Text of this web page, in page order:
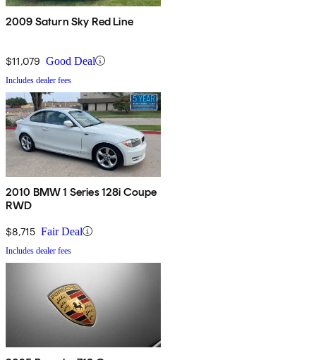
2009 Saturn Sky Red Line
$11,079 Good Deal
Includes dealer fees
2010 BMW 1 Series 128i Coupe
RWD
$8,715 Fair Deal
Includes dealer fees